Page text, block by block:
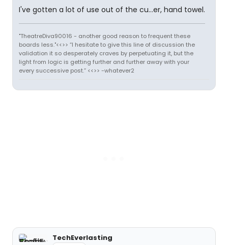
I've gotten a lot of use out of the cu...er, hand towel.
"TheatreDiva90016 - another good reason to frequent these
boards less."<<>> “I hesitate to give this line of discussion the
validation it so desperately craves by perpetuating it, but the
light from logic is getting further and further away with your
every successive post.” <<>> -whatever2
TechEverlasting